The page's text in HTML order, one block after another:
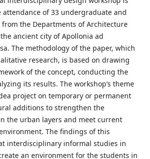
of 33 undergraduate and
the Departments of Architecture
ancient city of Apollonia ad
The methodology of the paper, which
research, is based on drawing
of the concept, conducting the
its results. The workshop’s theme
project on temporary or permanent
additions to strengthen the
the urban layers and meet current
The findings of this
interdisciplinary informal studies in
an environment for the students in